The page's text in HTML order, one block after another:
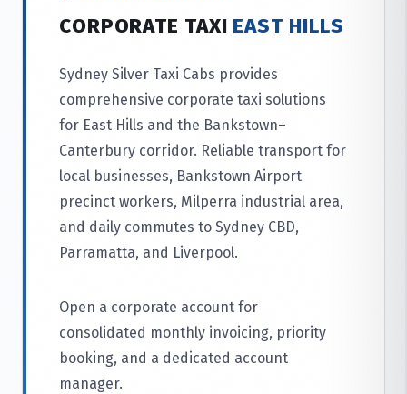
CORPORATE TAXI EAST HILLS
Sydney Silver Taxi Cabs provides
comprehensive corporate taxi solutions
for East Hills and the Bankstown–
Canterbury corridor. Reliable transport for
local businesses, Bankstown Airport
precinct workers, Milperra industrial area,
and daily commutes to Sydney CBD,
Parramatta, and Liverpool.
Open a corporate account for
consolidated monthly invoicing, priority
booking, and a dedicated account
manager.